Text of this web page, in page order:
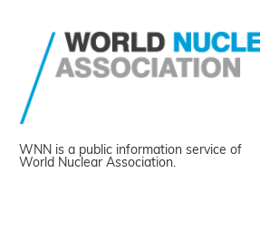
WNN is a public information service of
World Nuclear Association.